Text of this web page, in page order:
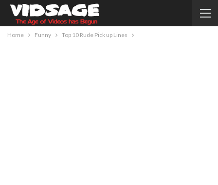
Home Funny Top 10 Rude Pick up Lines